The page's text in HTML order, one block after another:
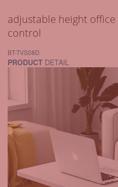
adjustable height
control
BT-TVS08D
PRODUCT DETAIL